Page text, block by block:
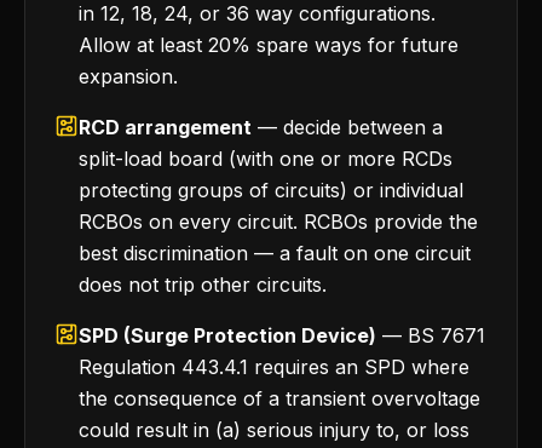
in 12, 18, 24, or 36 way configurations.
Allow at least 20% spare ways for future
expansion.
RCD arrangement — decide between a
split-load board (with one or more RCDs
protecting groups of circuits) or individual
RCBOs on every circuit. RCBOs provide the
best discrimination — a fault on one circuit
does not trip other circuits.
SPD (Surge Protection Device) — BS 7671
Regulation 443.4.1 requires an SPD where
the consequence of a transient overvoltage
could result in (a) serious injury to, or loss